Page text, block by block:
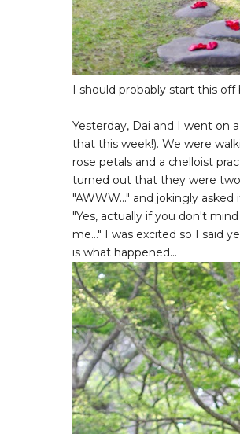
I should probably start this
Yesterday, Dai and I went on
that this week!). We were
rose petals and a chelloist
turned out that they were
"AWWW..." and jokingly
"Yes, actually if you don't
me..." I was excited so I said
is what happened...